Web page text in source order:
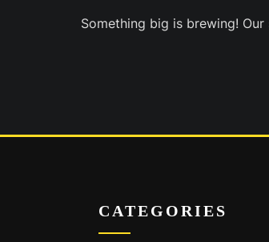
Something big is brewing!
CATEGORIES